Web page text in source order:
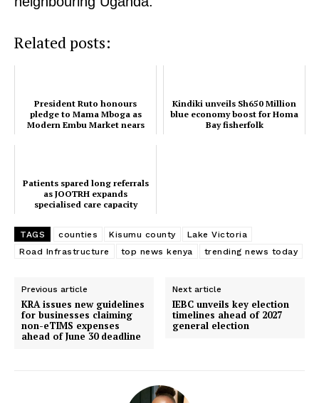
SUBSCRIBE NOW
Home
Trending
Related posts:
President Ruto honours
pledge to Mama Mboga as
Modern Embu Market nears
Kindiki unveils Sh650 Million
blue economy boost for Homa
Bay fisherfolk
Patients spared long referrals
as JOOTRH expands
specialised care capacity
TAGS counties Kisumu county
Lake Victoria
Road Infrastructure
top news kenya trending news today
Previous article
KRA issues new guidelines
for businesses claiming
non-eTIMS expenses
ahead of June 30 deadline
Next article
IEBC unveils key election
timelines ahead of 2027
general election